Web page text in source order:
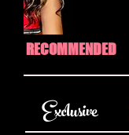
RECOMMENDED
Exclusive